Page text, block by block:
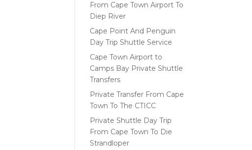
From Cape Town Airport To
Diep River
Cape Point And Penguin
Day Trip Shuttle Service
Cape Town Airport to
Camps Bay Private Shuttle
Transfers
Private Transfer From Cape
Town To The CTICC
Private Shuttle Day Trip
From Cape Town To Die
Strandloper